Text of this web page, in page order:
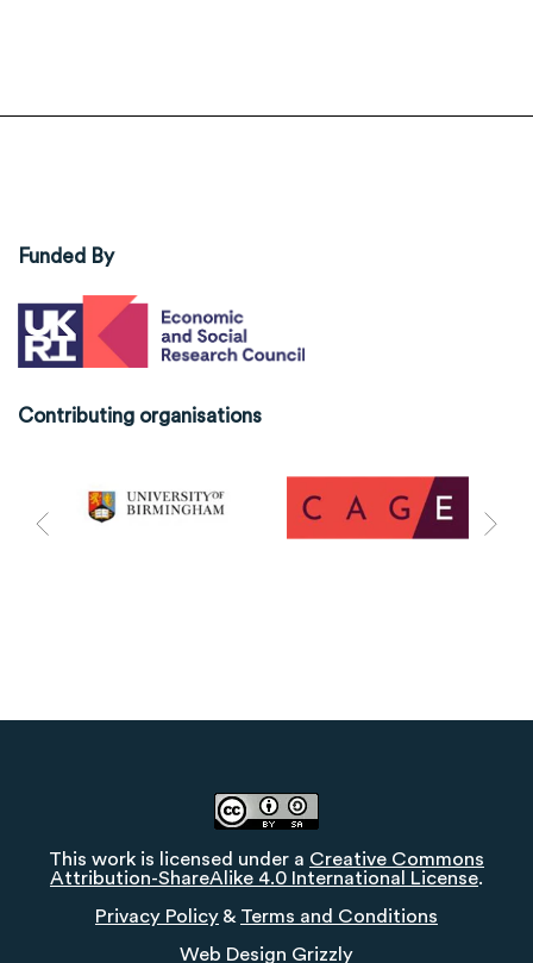
Funded By
Contributing organisations
This work is licensed under a Creative Commons
Attribution-ShareAlike 4.0 International License.
Privacy Policy & Terms and Conditions
Web Design Grizzly